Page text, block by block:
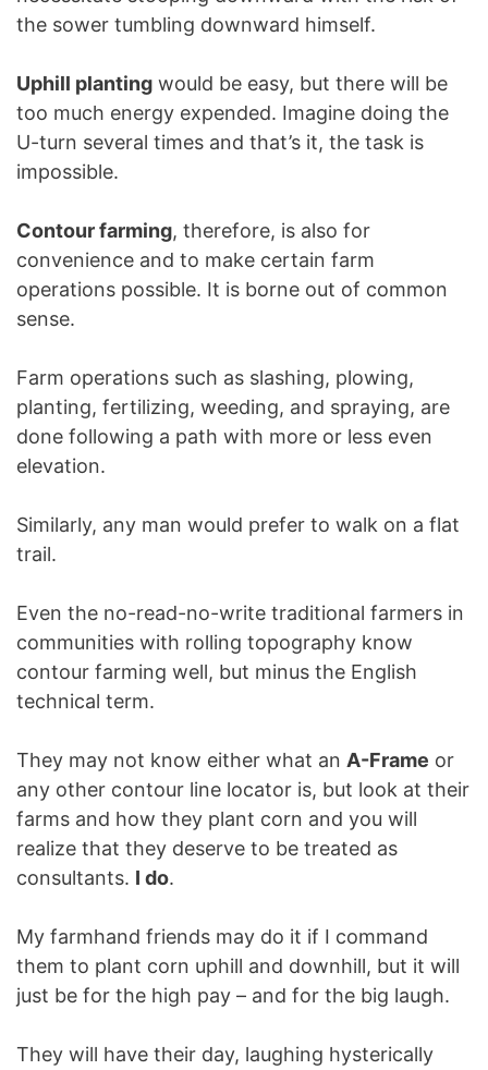
the sower tumbling downward himself.
Uphill planting would be easy, but there will be
too much energy expended. Imagine doing the
U-turn several times and that’s it, the task is
impossible.
Contour farming, therefore, is also for
convenience and to make certain farm
operations possible. It is borne out of common
sense.
Farm operations such as slashing, plowing,
planting, fertilizing, weeding, and spraying, are
done following a path with more or less even
elevation.
Similarly, any man would prefer to walk on a flat
trail.
Even the no-read-no-write traditional farmers in
communities with rolling topography know
contour farming well, but minus the English
technical term.
They may not know either what an A-Frame or
any other contour line locator is, but look at their
farms and how they plant corn and you will
realize that they deserve to be treated as
consultants. I do.
My farmhand friends may do it if I command
them to plant corn uphill and downhill, but it will
just be for the high pay – and for the big laugh.
They will have their day, laughing hysterically